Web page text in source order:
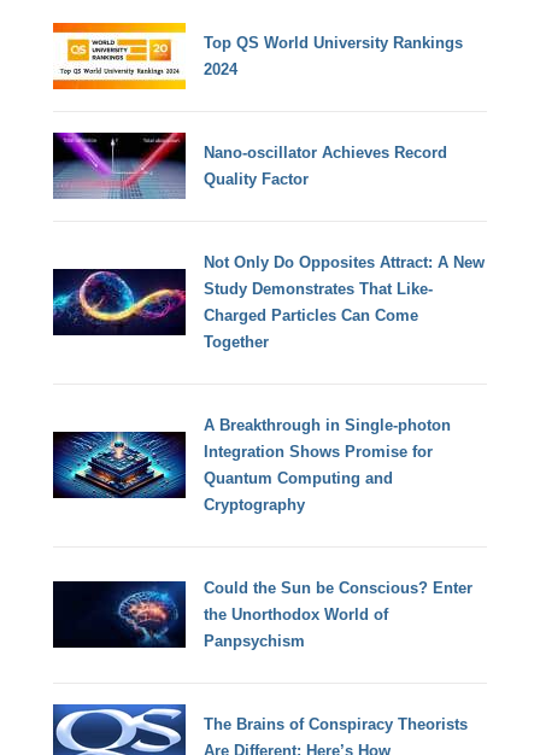
Top QS World University Rankings
2024
Nano-oscillator Achieves Record
Quality Factor
Not Only Do Opposites Attract: A New
Study Demonstrates That Like-
Charged Particles Can Come
Together
A Breakthrough in Single-photon
Integration Shows Promise for
Quantum Computing and
Cryptography
Could the Sun be Conscious? Enter
the Unorthodox World of
Panpsychism
The Brains of Conspiracy Theorists
Are Different: Here’s How